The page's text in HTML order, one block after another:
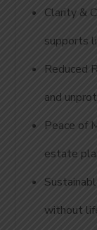
Clarity &
supports
Reduced
and
Peace of
estate
without